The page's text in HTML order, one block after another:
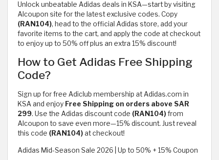
Unlock unbeatable Adidas deals in KSA—start by visiting
Alcoupon site for the latest exclusive codes. Copy
(RAN104), head to the official Adidas store, add your
favorite items to the cart, and apply the code at checkout
to enjoy up to 50% off plus an extra 15% discount!
How to Get Adidas Free Shipping
Code?
Sign up for free Adiclub membership at Adidas.com in
KSA and enjoy Free Shipping on orders above SAR
299. Use the Adidas discount code (RAN104)from
Alcoupon to save even more—15% discount. Just reveal
this code (RAN104)at checkout!
Adidas Mid-Season Sale 2026 | Up to 50% + 15% Coupon